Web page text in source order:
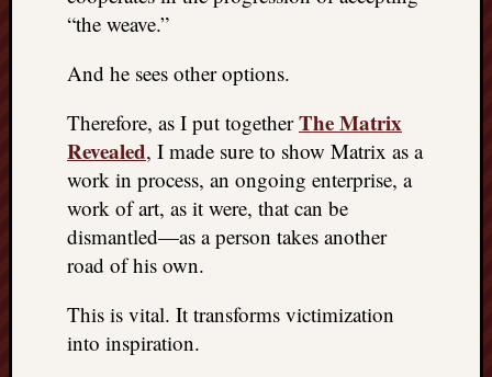
“the weave.”
And he sees other options.
Therefore, as I put togetherThe Matrix
Revealed, I made sure to show Matrix as a
work in process, an ongoing enterprise, a
work of art, as it were, that can be
dismantled—as a person takes another
road of his own.
This is vital. It transforms victimization
into inspiration.